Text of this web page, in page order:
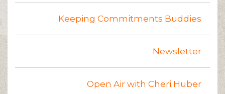
Keeping Commitments Buddies
Newsletter
Open Air with Cheri Huber